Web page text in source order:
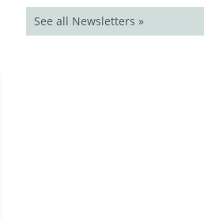
See all Newsletters »